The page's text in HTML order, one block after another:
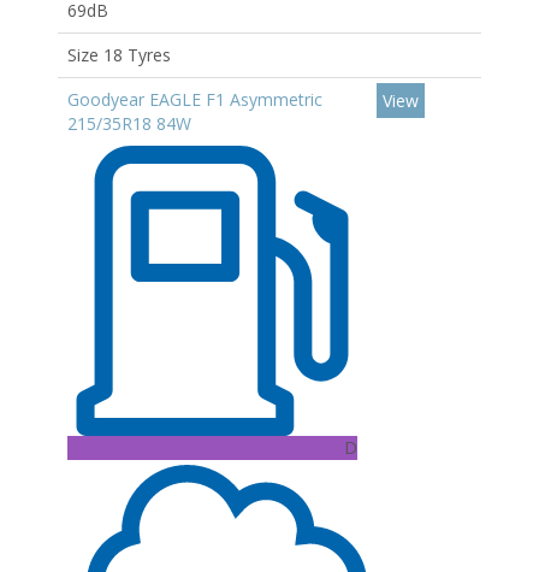
69dB
Size 18 Tyres
Goodyear EAGLE F1 Asymmetric
215/35R18 84W
D
View